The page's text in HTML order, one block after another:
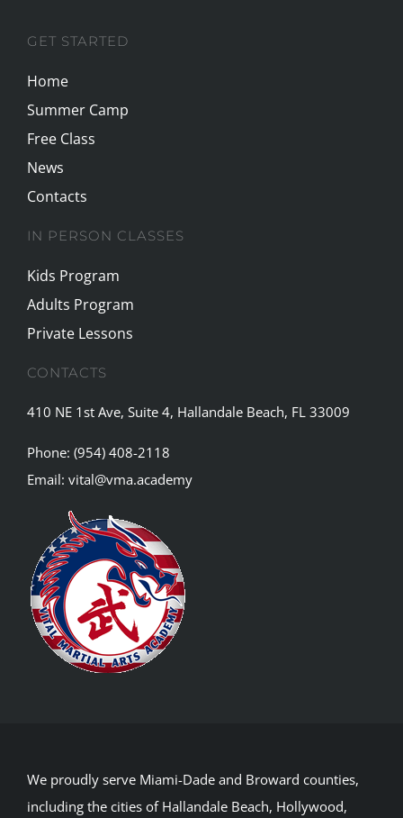
GET STARTED
Home
Summer Camp
Free Class
News
Contacts
IN PERSON CLASSES
Kids Program
Adults Program
Private Lessons
CONTACTS
410 NE 1st Ave, Suite 4, Hallandale Beach, FL 33009
Phone: (954) 408-2118
Email: vital@vma.academy
We proudly serve Miami-Dade and Broward counties,
including the cities of Hallandale Beach, Hollywood,